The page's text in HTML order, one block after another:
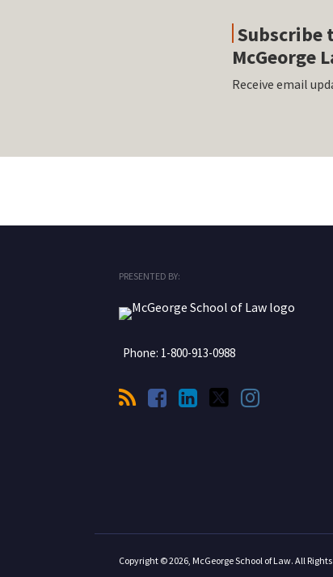
Subscribe
McGeorge
Receive email
PRESENTED BY:
Phone: 1-800-913-0988
Copyright © 2026, McGeorge School of Law. All